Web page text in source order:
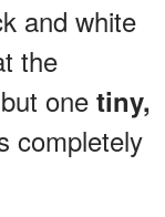
and white
the
one tiny,
completely